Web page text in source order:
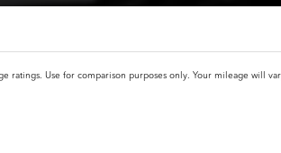
ratings. Use for comparison purposes only. Your mileage will